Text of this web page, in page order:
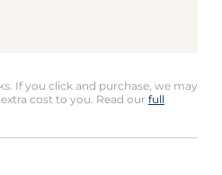
If you click and purchase, we may
cost to you. Read our full